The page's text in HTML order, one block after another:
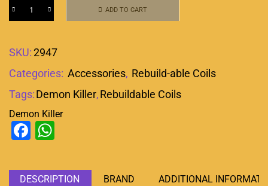
ADD TO CART
SKU:2947
Categories: Accessories, Rebuild-able Coils
Tags:Demon Killer,Rebuildable Coils
Demon Killer
Facebook
DESCRIPTION BRAND ADDITIONAL